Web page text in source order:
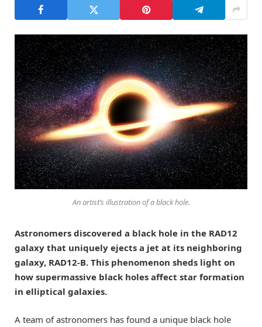
An artist’s illustration of a black hole.
Astronomers discovered a black hole in the RAD12
galaxy that uniquely ejects a jet at its neighboring
galaxy, RAD12-B. This phenomenon sheds light on
how supermassive black holes affect star formation
in elliptical galaxies.
A team of astronomers has found a unique black hole